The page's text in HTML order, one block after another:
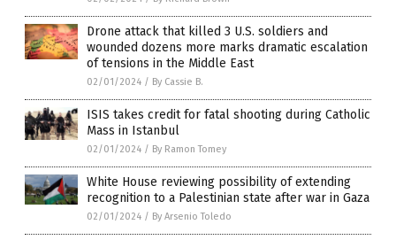
Drone attack that killed 3 U.S. soldiers and
wounded dozens more marks dramatic escalation
of tensions in the Middle East
02/01/2024 / By Cassie B.
ISIS takes credit for fatal shooting during Catholic
Mass in Istanbul
02/01/2024 / By Ramon Tomey
White House reviewing possibility of extending
recognition to a Palestinian state after war in Gaza
02/01/2024 / By Arsenio Toledo